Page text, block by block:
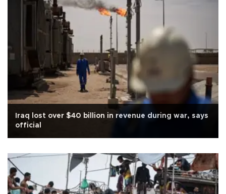
Iraq lost over $40 billion in revenue during war, says
official